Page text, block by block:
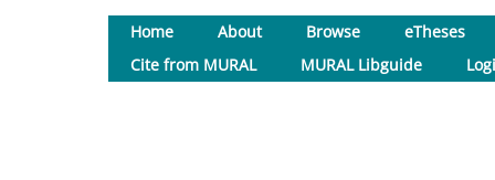
Home About Browse
eTheses
Cite from MURAL
MURAL Libguide